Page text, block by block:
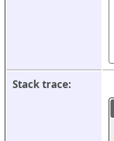
Stack trace: